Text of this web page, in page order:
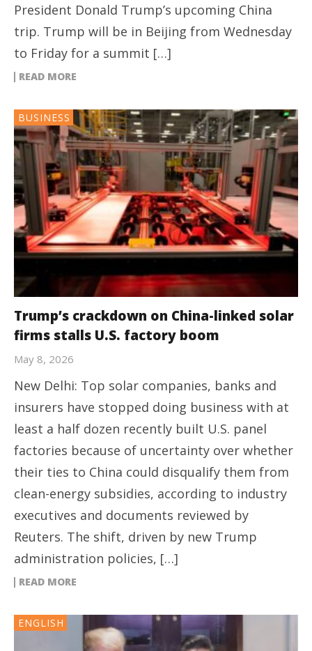
President Donald Trump’s upcoming China
trip. Trump will be in Beijing from Wednesday
to Friday for a summit […]
READ MORE
BUSINESS
Trump’s crackdown on China-linked solar
firms stalls U.S. factory boom
May 8, 2026
New Delhi: Top solar companies, banks and
insurers have stopped doing business with at
least a half dozen recently built U.S. panel
factories because of uncertainty over whether
their ties to China could disqualify them from
clean-energy subsidies, according to industry
executives and documents reviewed by
Reuters. The shift, driven by new Trump
administration policies, […]
READ MORE
ENGLISH